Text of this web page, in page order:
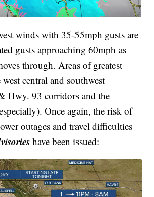
winds with 35-55mph gusts are
gusts approaching 60mph as
through. Areas of greatest
central and southwest
Hwy. 93 corridors and the
Once again, the risk of
outages and travel difficulties
have been issued: